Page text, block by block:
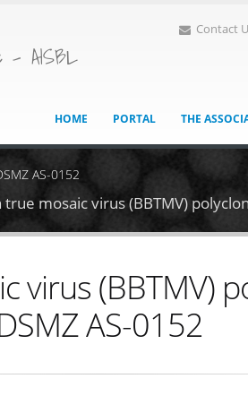
- AISBL
Contact
HOME PORTAL THE
AS-0152
mosaic virus (BBTMV)
virus (BBTMV)
AS-0152